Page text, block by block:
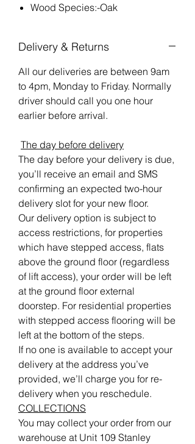
Wood Species:-Oak
Delivery & Returns
All our deliveries are between 9am
to 4pm, Monday to Friday. Normally
driver should call you one hour
earlier before arrival.
The day before delivery
The day before your delivery is due,
you’ll receive an email and SMS
confirming an expected two-hour
delivery slot for your new floor.
Our delivery option is subject to
access restrictions, for properties
which have stepped access, flats
above the ground floor (regardless
of lift access), your order will be left
at the ground floor external
doorstep. For residential properties
with stepped access flooring will be
left at the bottom of the steps.
If no one is available to accept your
delivery at the address you’ve
provided, we’ll charge you for re-
delivery when you reschedule.
COLLECTIONS
You may collect your order from our
warehouse at Unit 109 Stanley